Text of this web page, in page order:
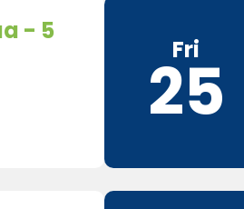
- 5
Fri
25